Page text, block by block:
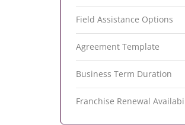
Field Assistance Options
Agreement Template
Business Term Duration
Franchise Renewal